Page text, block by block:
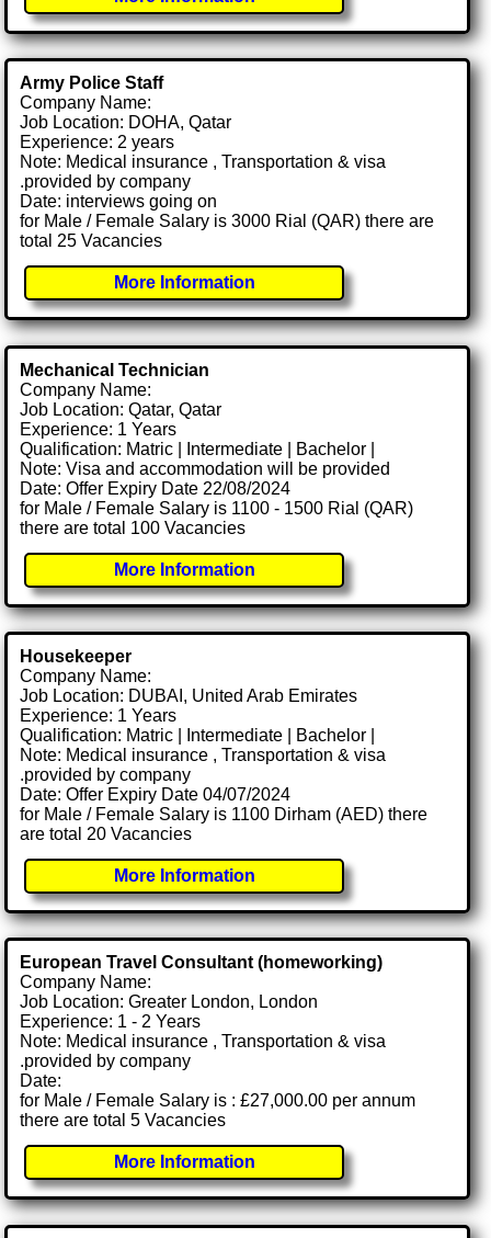
Army Police Staff
Company Name:
Job Location: DOHA, Qatar
Experience: 2 years
Note: Medical insurance , Transportation & visa
.provided by company
Date: interviews going on
for Male / Female Salary is 3000 Rial (QAR) there are
total 25 Vacancies
More Information
Mechanical Technician
Company Name:
Job Location: Qatar, Qatar
Experience: 1 Years
Qualification: Matric | Intermediate | Bachelor |
Note: Visa and accommodation will be provided
Date: Offer Expiry Date 22/08/2024
for Male / Female Salary is 1100 - 1500 Rial (QAR)
there are total 100 Vacancies
More Information
Housekeeper
Company Name:
Job Location: DUBAI, United Arab Emirates
Experience: 1 Years
Qualification: Matric | Intermediate | Bachelor |
Note: Medical insurance , Transportation & visa
.provided by company
Date: Offer Expiry Date 04/07/2024
for Male / Female Salary is 1100 Dirham (AED) there
are total 20 Vacancies
More Information
European Travel Consultant (homeworking)
Company Name:
Job Location: Greater London, London
Experience: 1 - 2 Years
Note: Medical insurance , Transportation & visa
.provided by company
Date:
for Male / Female Salary is : £27,000.00 per annum
there are total 5 Vacancies
More Information